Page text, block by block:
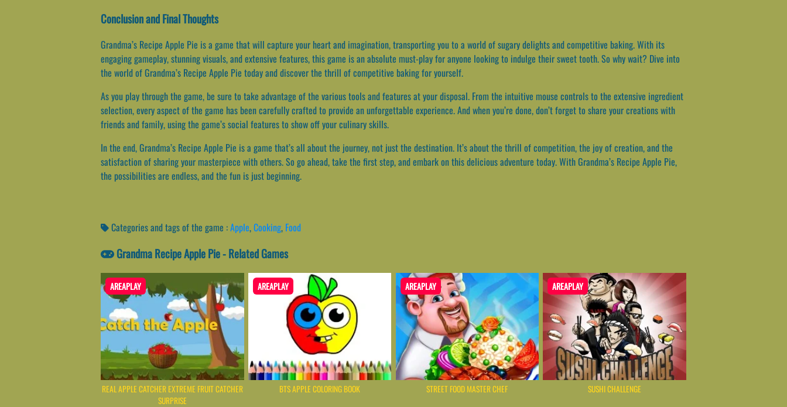
Conclusion and Final Thoughts
Grandma’s Recipe Apple Pie is a game that will capture your heart and imagination, transporting you to a world of sugary delights and competitive baking. With its
engaging gameplay, stunning visuals, and extensive features, this game is an absolute must-play for anyone looking to indulge their sweet tooth. So why wait? Dive into
the world of Grandma’s Recipe Apple Pie today and discover the thrill of competitive baking for yourself.
As you play through the game, be sure to take advantage of the various tools and features at your disposal. From the intuitive mouse controls to the extensive ingredient
selection, every aspect of the game has been carefully crafted to provide an unforgettable experience. And when you’re done, don’t forget to share your creations with
friends and family, using the game’s social features to show off your culinary skills.
In the end, Grandma’s Recipe Apple Pie is a game that’s all about the journey, not just the destination. It’s about the thrill of competition, the joy of creation, and the
satisfaction of sharing your masterpiece with others. So go ahead, take the first step, and embark on this delicious adventure today. With Grandma’s Recipe Apple Pie,
the possibilities are endless, and the fun is just beginning.
Categories and tags of the game :Apple,Cooking, Food
Grandma Recipe Apple Pie - Related Games
AREAPLAY
REAL APPLE CATCHER EXTREME FRUIT CATCHER
SURPRISE
AREAPLAY
BTS APPLE COLORING BOOK
AREAPLAY
STREET FOOD MASTER CHEF
AREAPLAY
SUSHI CHALLENGE